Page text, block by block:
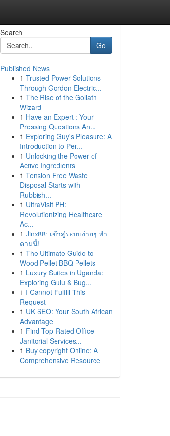
Search
Go
Published News
1 Trusted Power Solutions
Through Gordon Electric...
1 The Rise of the Goliath
Wizard
1 Have an Expert : Your
Pressing Questions An...
1 Exploring Guy's Pleasure: A
Introduction to Per...
1 Unlocking the Power of
Active Ingredients
1 Tension Free Waste
Disposal Starts with
Rubbish...
1 UltraVisit PH:
Revolutionizing Healthcare
Ac...
1 Jinx88: เข้าสู่ระบบง่ายๆ ทำ
ตามนี้!
1 The Ultimate Guide to
Wood Pellet BBQ Pellets
1 Luxury Suites in Uganda:
Exploring Gulu & Bug...
1 I Cannot Fulfill This
Request
1 UK SEO: Your South African
Advantage
1 Find Top-Rated Office
Janitorial Services...
1 Buy copyright Online: A
Comprehensive Resource